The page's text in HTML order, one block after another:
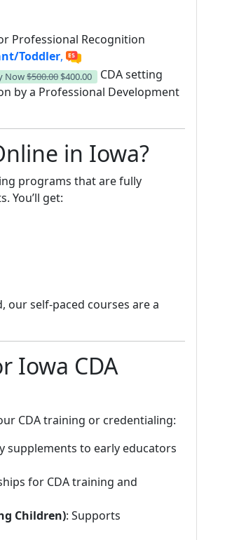
Professional Recognition
Toddler,
Now$500.00 $400.00
CDA setting
by a Professional Development
in Iowa?
programs that are fully
You’ll get:
self-paced courses are a
Iowa CDA
CDA training or credentialing:
supplements to early educators
for CDA training and
Children): Supports